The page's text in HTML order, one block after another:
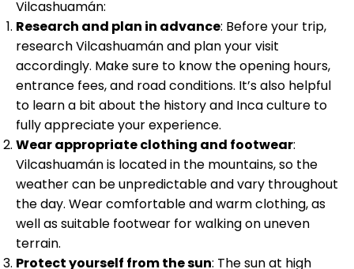
Vilcashuamán:
Research and plan in advance: Before your trip,
research Vilcashuamán and plan your visit
accordingly. Make sure to know the opening hours,
entrance fees, and road conditions. It’s also helpful
to learn a bit about the history and Inca culture to
fully appreciate your experience.
Wear appropriate clothing and footwear:
Vilcashuamán is located in the mountains, so the
weather can be unpredictable and vary throughout
the day. Wear comfortable and warm clothing, as
well as suitable footwear for walking on uneven
terrain.
Protect yourself from the sun: The sun at high